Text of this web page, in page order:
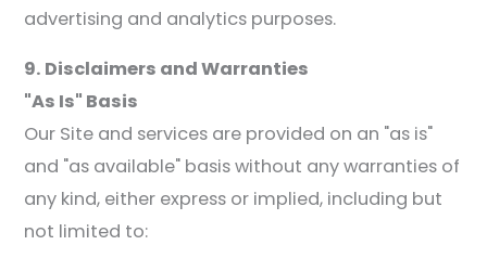
advertising and analytics purposes.
9. Disclaimers and Warranties
"As Is" Basis
Our Site and services are provided on an "as is"
and "as available" basis without any warranties of
any kind, either express or implied, including but
not limited to: